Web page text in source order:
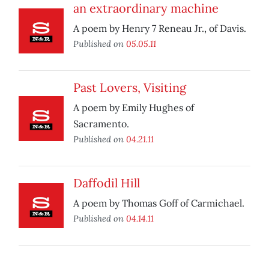
an extraordinary machine
A poem by Henry 7 Reneau Jr., of Davis.
Published on 05.05.11
Past Lovers, Visiting
A poem by Emily Hughes of
Sacramento.
Published on 04.21.11
Daffodil Hill
A poem by Thomas Goff of Carmichael.
Published on 04.14.11